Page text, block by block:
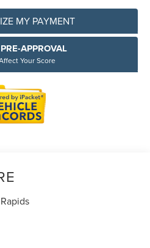
MY PAYMENT
APPROVAL
Your Score